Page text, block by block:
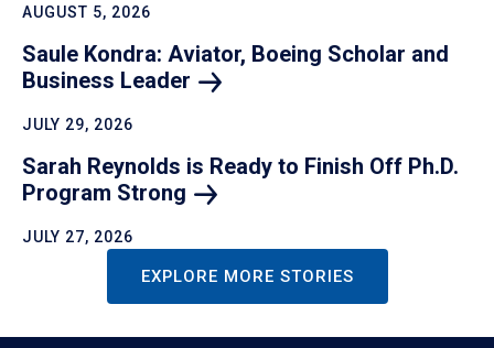
AUGUST 5, 2026
Saule Kondra: Aviator, Boeing Scholar and
Business Leader
JULY 29, 2026
Sarah Reynolds is Ready to Finish Off Ph.D.
Program Strong
JULY 27, 2026
EXPLORE MORE STORIES